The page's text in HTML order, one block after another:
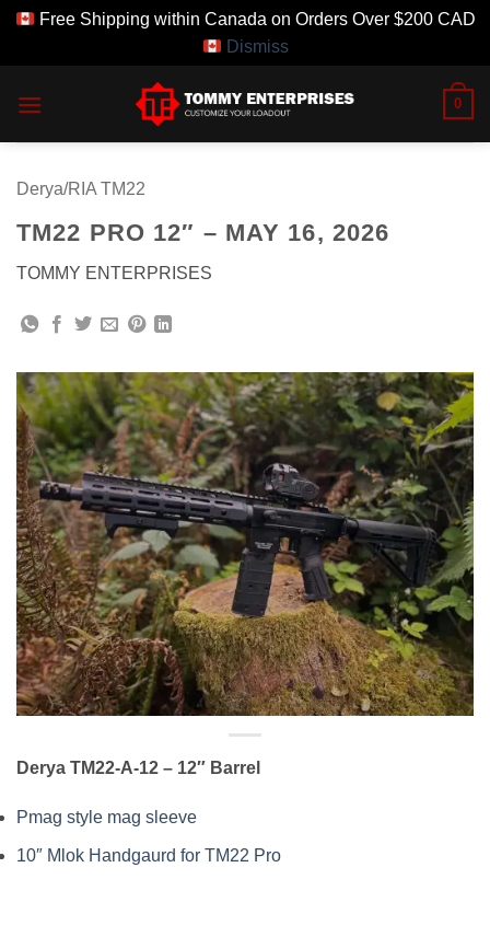
Free Shipping within Canada on Orders Over $200 CAD
Dismiss
0
Derya/RIA TM22
TM22 PRO 12″ – MAY 16, 2026
TOMMY ENTERPRISES
Derya TM22-A-12 – 12″ Barrel
Pmag style mag sleeve
10″ Mlok Handgaurd for TM22 Pro